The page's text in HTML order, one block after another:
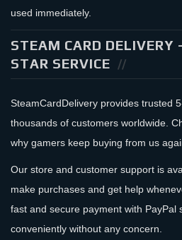
used immediately.
STEAM CARD DELIVERY
STAR SERVICE
SteamCardDelivery provides trusted
thousands of customers worldwide.
why gamers keep buying from us
Our store and customer support is
make purchases and get help
fast and secure payment with PayPal
conveniently without any concern.